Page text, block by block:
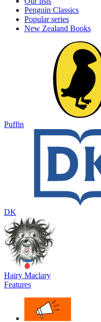
Penguin Classics
Popular series
New Zealand Books
Puffin
DK
Hairy Maclary
Features